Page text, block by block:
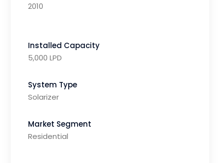
2010
Installed Capacity
5,000 LPD
System Type
Solarizer
Market Segment
Residential